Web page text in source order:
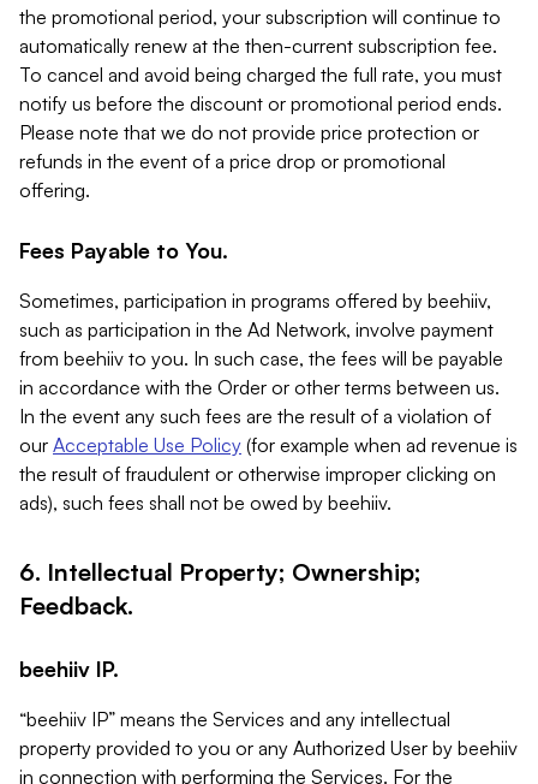
the promotional period, your subscription will continue to
automatically renew at the then-current subscription fee.
To cancel and avoid being charged the full rate, you must
notify us before the discount or promotional period ends.
Please note that we do not provide price protection or
refunds in the event of a price drop or promotional
offering.
Fees Payable to You.
Sometimes, participation in programs offered by beehiiv,
such as participation in the Ad Network, involve payment
from beehiiv to you. In such case, the fees will be payable
in accordance with the Order or other terms between us.
In the event any such fees are the result of a violation of
our Acceptable Use Policy (for example when ad revenue is
the result of fraudulent or otherwise improper clicking on
ads), such fees shall not be owed by beehiiv.
6. Intellectual Property; Ownership;
Feedback.
beehiiv IP.
“beehiiv IP” means the Services and any intellectual
property provided to you or any Authorized User by beehiiv
in connection with performing the Services. For the